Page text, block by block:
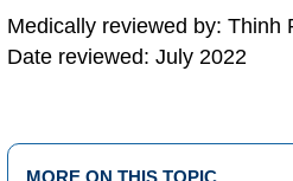
Medically reviewed by: Thinh
Date reviewed: July 2022
MORE ON THIS TOPIC